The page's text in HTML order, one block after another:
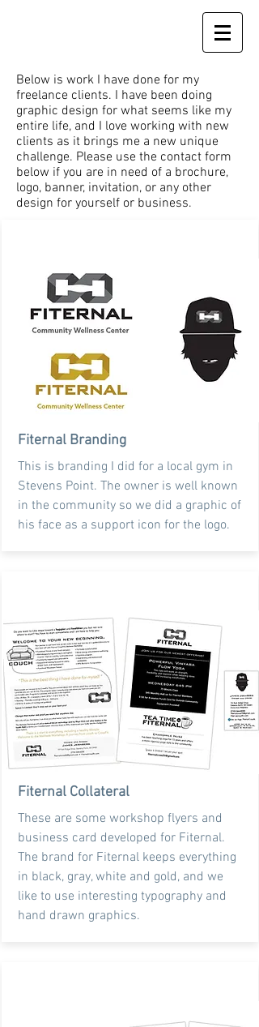
Below is work I have done for my
freelance clients. I have been doing
graphic design for what seems like my
entire life, and I love working with new
clients as it brings me a new unique
challenge. Please use the contact form
below if you are in need of a brochure,
logo, banner, invitation, or any other
design for yourself or business.
Fiternal Branding
This is branding I did for a local gym in
Stevens Point. The owner is well known
in the community so we did a graphic of
his face as a support icon for the logo.
Fiternal Collateral
These are some workshop flyers and
business card developed for Fiternal.
The brand for Fiternal keeps everything
in black, gray, white and gold, and we
like to use interesting typography and
hand drawn graphics.